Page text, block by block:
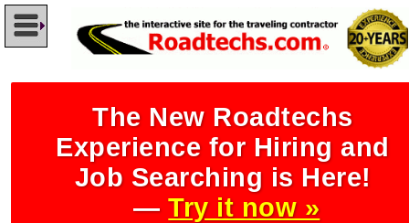
The New Roadtechs
Experience for Hiring and
Job Searching is Here!
—Try it now »